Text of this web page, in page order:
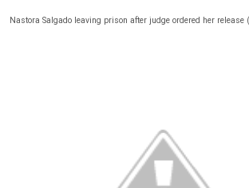
Nastora Salgado leaving prison after judge ordered her release